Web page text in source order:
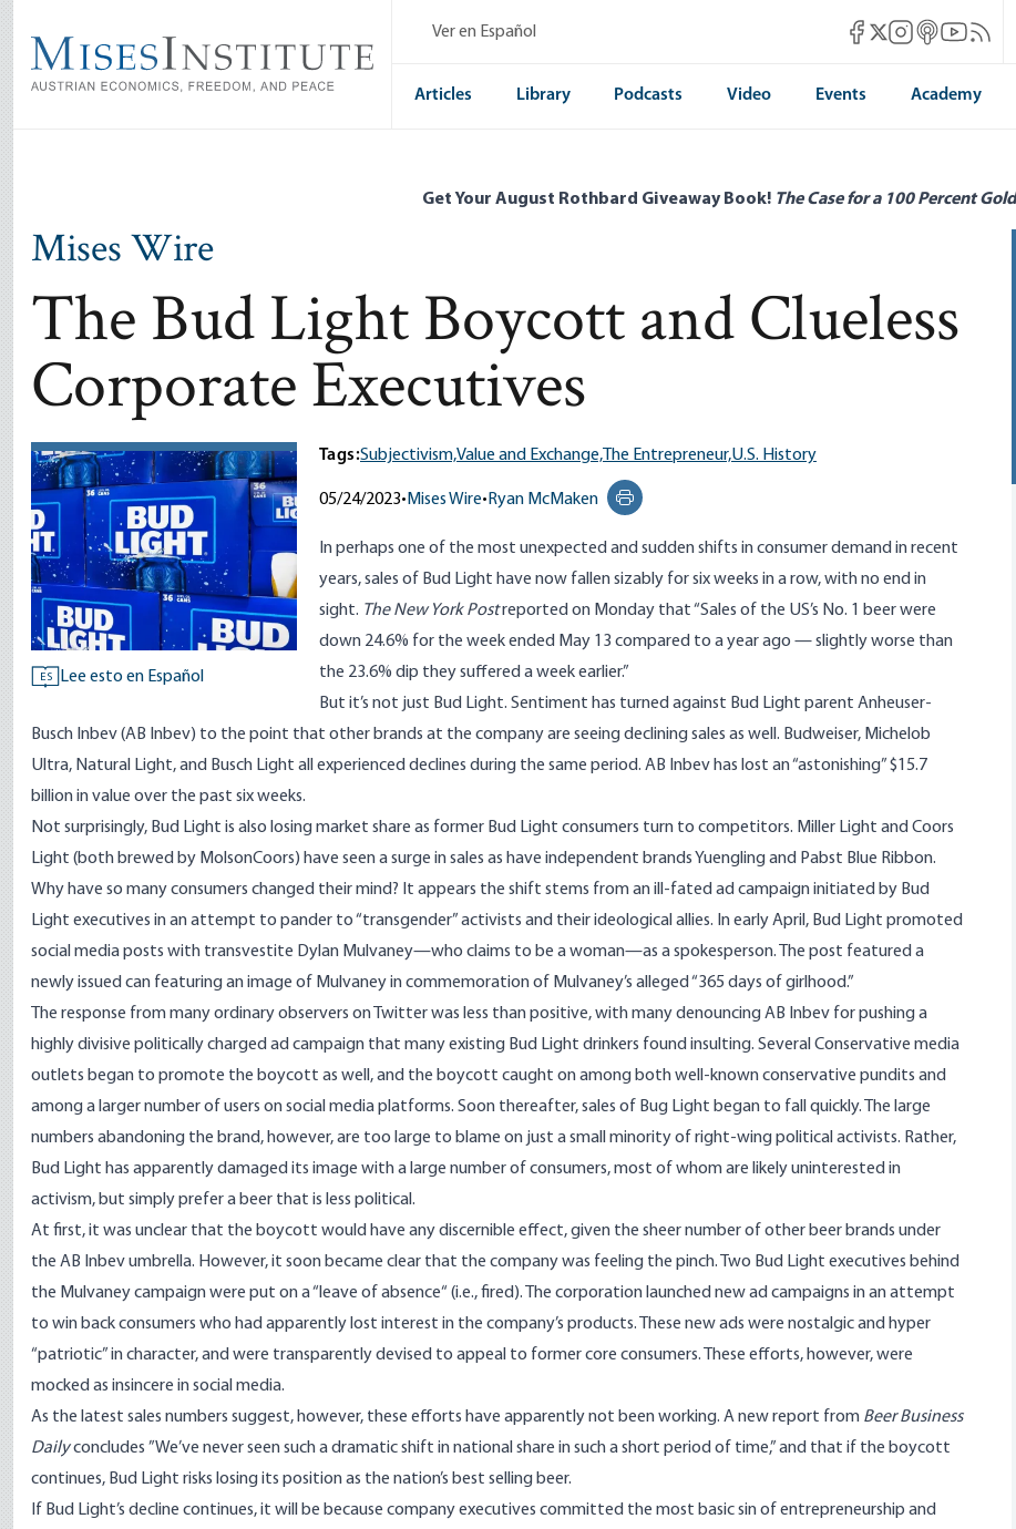
main
content
Ver en Español Mises Facebook
Mises X
Mises Instagram
Mises itunes
MisesMises
Articles Library Podcasts Video Events Academy
Get Your August Rothbard Giveaway Book! The Case for a 100 Percent
Mises Wire
The Bud Light Boycott and Clueless
Corporate Executives
ES Lee esto en Español
Tags:Subjectivism,Value and Exchange, The Entrepreneur,U.S. History
05/24/2023• Mises Wire• Ryan McMaken
Print this page
In perhaps one of the most unexpected and sudden shifts in consumer demand in recent
years, sales of Bud Light have now fallen sizably for six weeks in a row, with no end in
sight. The New York Postreported on Monday that “Sales of the US’s No. 1 beer were
down 24.6% for the week ended May 13 compared to a year ago — slightly worse than
the 23.6% dip they suffered a week earlier.”
But it’s not just Bud Light. Sentiment has turned against Bud Light parent Anheuser-
Busch Inbev (AB Inbev) to the point that other brands at the company are seeing declining sales as well. Budweiser, Michelob
Ultra, Natural Light, and Busch Light all experienced declines during the same period. AB Inbev has lost an “astonishing” $15.7
billion in value over the past six weeks.
Not surprisingly, Bud Light is also losing market share as former Bud Light consumers turn to competitors. Miller Light and Coors
Light (both brewed by MolsonCoors) have seen a surge in sales as have independent brands Yuengling and Pabst Blue Ribbon.
Why have so many consumers changed their mind? It appears the shift stems from an ill-fated ad campaign initiated by Bud
Light executives in an attempt to pander to “transgender” activists and their ideological allies. In early April, Bud Light promoted
social media posts with transvestite Dylan Mulvaney—who claims to be a woman—as a spokesperson. The post featured a
newly issued can featuring an image of Mulvaney in commemoration of Mulvaney’s alleged “365 days of girlhood.”
The response from many ordinary observers on Twitter was less than positive, with many denouncing AB Inbev for pushing a
highly divisive politically charged ad campaign that many existing Bud Light drinkers found insulting. Several Conservative media
outlets began to promote the boycott as well, and the boycott caught on among both well-known conservative pundits and
among a larger number of users on social media platforms. Soon thereafter, sales of Bug Light began to fall quickly. The large
numbers abandoning the brand, however, are too large to blame on just a small minority of right-wing political activists. Rather,
Bud Light has apparently damaged its image with a large number of consumers, most of whom are likely uninterested in
activism, but simply prefer a beer that is less political.
At first, it was unclear that the boycott would have any discernible effect, given the sheer number of other beer brands under
the AB Inbev umbrella. However, it soon became clear that the company was feeling the pinch. Two Bud Light executives behind
the Mulvaney campaign were put on a “leave of absence“ (i.e., fired). The corporation launched new ad campaigns in an attempt
to win back consumers who had apparently lost interest in the company’s products. These new ads were nostalgic and hyper
“patriotic” in character, and were transparently devised to appeal to former core consumers. These efforts, however, were
mocked as insincere in social media.
As the latest sales numbers suggest, however, these efforts have apparently not been working. A new report from Beer Business
Dailyconcludes ”We’ve never seen such a dramatic shift in national share in such a short period of time,” and that if the boycott
continues, Bud Light risks losing its position as the nation’s best selling beer.
If Bud Light’s decline continues, it will be because company executives committed the most basic sin of entrepreneurship and